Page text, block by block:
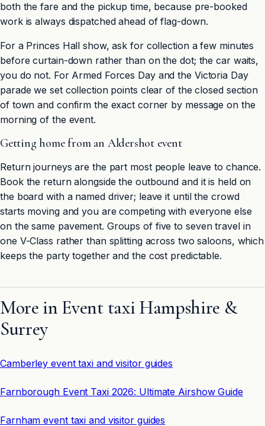
both the fare and the pickup time, because pre-booked
work is always dispatched ahead of flag-down.
For a Princes Hall show, ask for collection a few minutes
before curtain-down rather than on the dot; the car waits,
you do not. For Armed Forces Day and the Victoria Day
parade we set collection points clear of the closed section
of town and confirm the exact corner by message on the
morning of the event.
Getting home from an Aldershot event
Return journeys are the part most people leave to chance.
Book the return alongside the outbound and it is held on
the board with a named driver; leave it until the crowd
starts moving and you are competing with everyone else
on the same pavement. Groups of five to seven travel in
one V-Class rather than splitting across two saloons, which
keeps the party together and the cost predictable.
More in Event taxi Hampshire &
Surrey
Camberley event taxi and visitor guides
Farnborough Event Taxi 2026: Ultimate Airshow Guide
Farnham event taxi and visitor guides